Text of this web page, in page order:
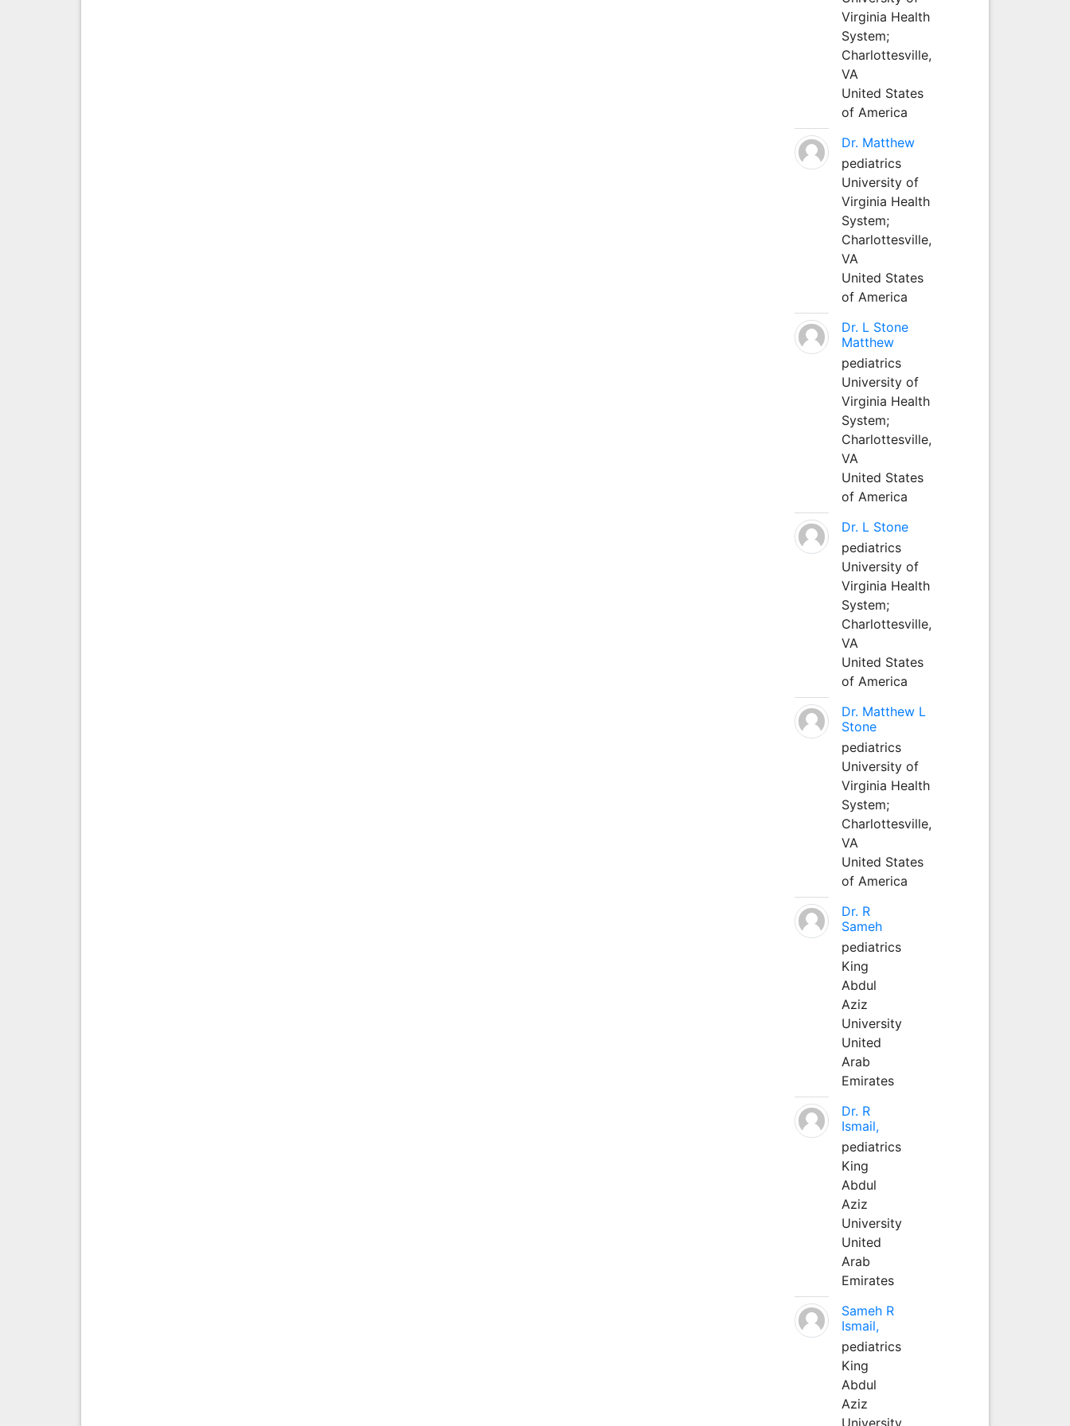
Virginia Health
System;
Charlottesville,
VA
United States
of America
Dr. Matthew
pediatrics
University of
Virginia Health
System;
Charlottesville,
VA
United States
of America
Dr. L Stone
Matthew
pediatrics
University of
Virginia Health
System;
Charlottesville,
VA
United States
of America
Dr. L Stone
pediatrics
University of
Virginia Health
System;
Charlottesville,
VA
United States
of America
Dr. Matthew L
Stone
pediatrics
University of
Virginia Health
System;
Charlottesville,
VA
United States
of America
Dr. R
Sameh
pediatrics
King
Abdul
Aziz
University
United
Arab
Emirates
Dr. R
Ismail,
pediatrics
King
Abdul
Aziz
University
United
Arab
Emirates
Sameh R
Ismail,
pediatrics
King
Abdul
Aziz
University